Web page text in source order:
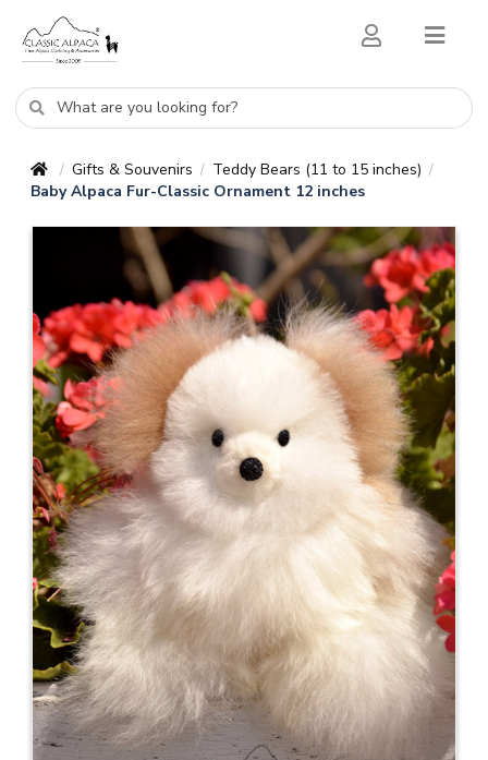
/ Gifts & Souvenirs / Teddy Bears (11 to 15 inches) /
Baby Alpaca Fur-Classic Ornament 12 inches